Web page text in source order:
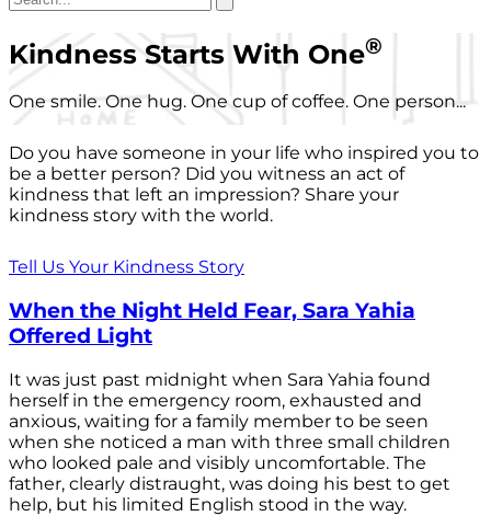
Kindness Starts With One®
One smile. One hug. One cup of coffee. One person...
Do you have someone in your life who inspired you to
be a better person? Did you witness an act of
kindness that left an impression? Share your
kindness story with the world.
Tell Us Your Kindness Story
When the Night Held Fear, Sara Yahia
Offered Light
It was just past midnight when Sara Yahia found
herself in the emergency room, exhausted and
anxious, waiting for a family member to be seen
when she noticed a man with three small children
who looked pale and visibly uncomfortable. The
father, clearly distraught, was doing his best to get
help, but his limited English stood in the way.